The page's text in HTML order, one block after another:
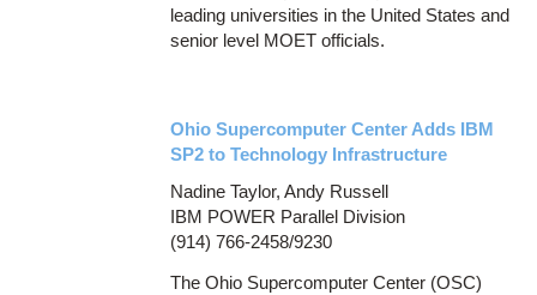
leading universities in the United States and
senior level MOET officials.
Ohio Supercomputer Center Adds IBM
SP2 to Technology Infrastructure
Nadine Taylor, Andy Russell
IBM POWER Parallel Division
(914) 766-2458/9230
The Ohio Supercomputer Center (OSC)